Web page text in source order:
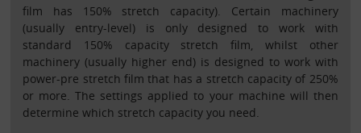
film has 150% stretch capacity). Certain machinery
(usually entry-level) is only designed to work with
standard 150% capacity stretch film, whilst other
machinery (usually higher end) is designed to work with
power-pre stretch film that has a stretch capacity of 250%
or more. The settings applied to your machine will then
determine which stretch capacity you need.